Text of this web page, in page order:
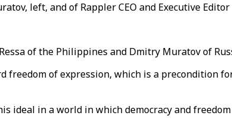
left, and of Rappler CEO and Executive Editor
of the Philippines and Dmitry Muratov of
of expression, which is a precondition
in a world in which democracy and